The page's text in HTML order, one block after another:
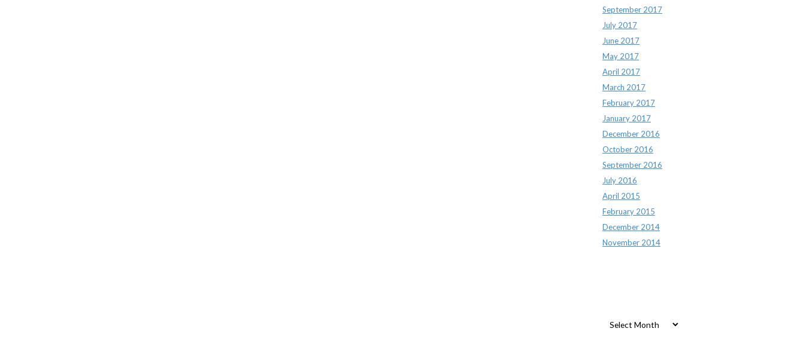
September 2017
July 2017
June 2017
May 2017
April 2017
March 2017
February 2017
January 2017
December 2016
October 2016
September 2016
July 2016
April 2015
February 2015
December 2014
November 2014